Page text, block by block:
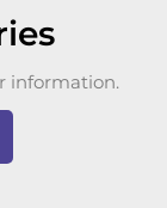
information.